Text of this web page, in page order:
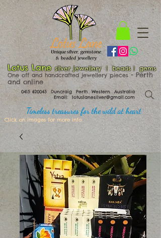
0415 620045 Duncraig Perth Western Australia
Email: lotuslanesilver@gmail.com
Timeless treasures for the wild at heart
Lotus Lane silver jewellery | beads | gems
One off and handcrafted jewellery pieces​​​​ - Perth
and online
Click on images for more info